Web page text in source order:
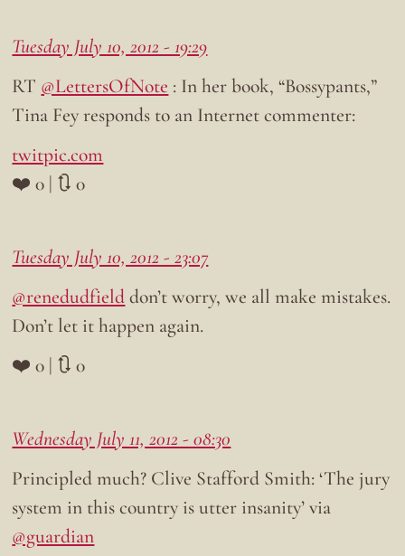
Tuesday July 10, 2012 - 19:29
RT @LettersOfNote : In her book, “Bossypants,”
Tina Fey responds to an Internet commenter:
twitpic.com
❤️ 0 | 🔃 0
Tuesday July 10, 2012 - 23:07
@renedudfielddon’t worry, we all make mistakes.
Don’t let it happen again.
❤️ 0 | 🔃 0
Wednesday July 11, 2012 - 08:30
Principled much? Clive Stafford Smith: ‘The jury
system in this country is utter insanity’ via
@guardian